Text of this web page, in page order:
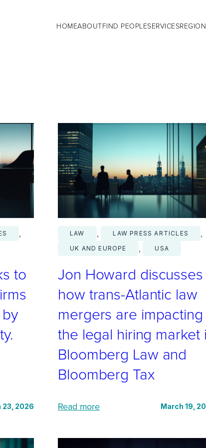
HOMEABOUTFIND PEOPLESERVICES
,
to
23, 2026
LAW , LAW PRESS ARTICLES ,
UK AND EUROPE , USA
Jon Howard discusses
how trans-Atlantic law
mergers are impacting
the legal hiring market
Bloomberg Law and
Bloomberg Tax
Read more:
o
March 19,